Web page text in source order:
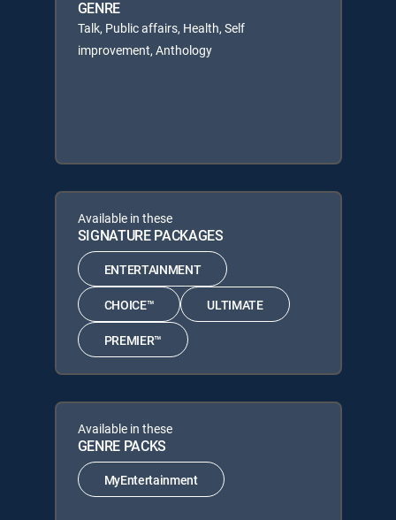
GENRE
Talk, Public affairs, Health, Self
improvement, Anthology
Available in these
SIGNATURE PACKAGES
ENTERTAINMENT
CHOICE™ ULTIMATE
PREMIER™
Available in these
GENRE PACKS
MyEntertainment